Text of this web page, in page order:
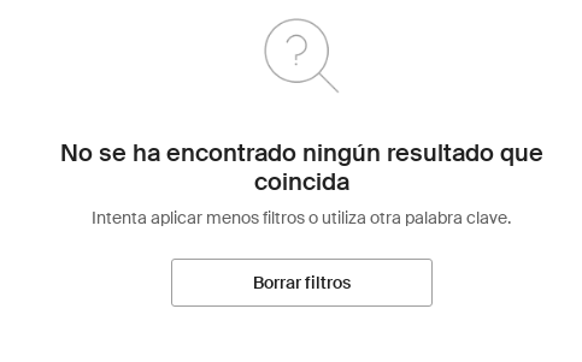
No se ha encontrado ningún resultado que
coincida
Intenta aplicar menos filtros o utiliza otra palabra clave.
Borrar filtros